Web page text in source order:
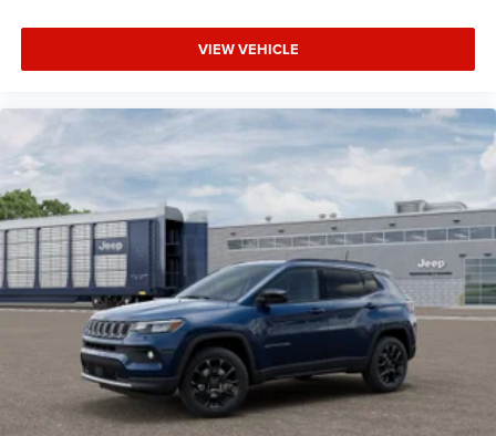
VIEW VEHICLE